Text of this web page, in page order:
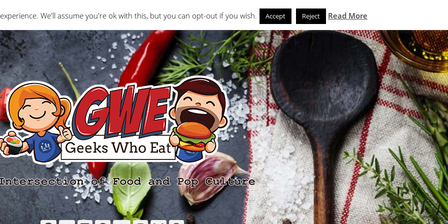
Interviews Geeks Who Review Misc The Geeks News and Noms Store
We'll assume you're ok with this, but you can opt-out if you wish. Accept Reject Read More